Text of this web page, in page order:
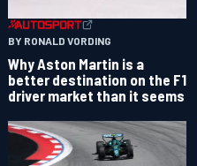
BY RONALD VORDING
Why Aston Martin is a
better destination on the F1
driver market than it seems